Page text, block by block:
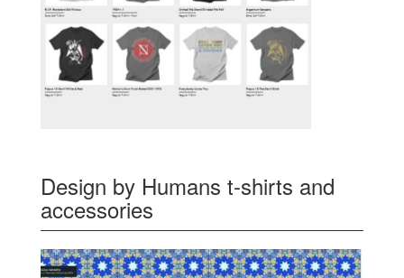
Design by Humans t-shirts and
accessories